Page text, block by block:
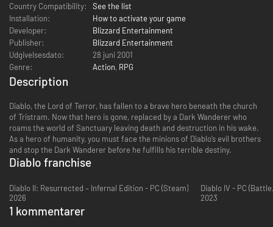
Country Compatibility:
See the list
Installation:
How to activate your game
Developer:
Blizzard Entertainment
Publisher:
Blizzard Entertainment
Udgivelsesdato:
28 juni 2001
Genre:
Action, RPG
Description
Diablo, the Lord of Terror, has fallen to a brave hero beneath the church
of Tristram. Now that hero is gone, replaced by a Dark Wanderer who
roams the world of Sanctuary leaving death and destruction in his wake.
As a hero of humanity, you must face the minions of Diablo’s evil brothers
and stop the Dark Wanderer before he fulfills his terrible destiny.
Diablo franchise
Diablo II: Resurrected – Infernal Edition - PC (Steam)
2026
Diablo IV - PC
2023
1 kommentarer